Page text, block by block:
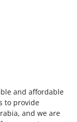
and affordable
to provide
and we are